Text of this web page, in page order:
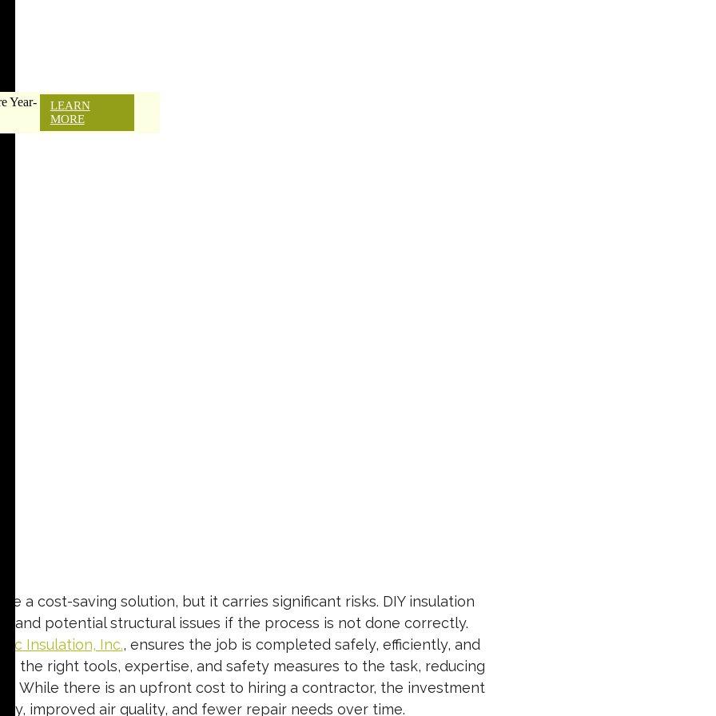
Year-
LEARN
MORE
a cost-saving solution, but it carries significant risks. DIY insulation
and potential structural issues if the process is not done correctly.
Tec Insulation, Inc., ensures the job is completed safely, efficiently, and
the right tools, expertise, and safety measures to the task, reducing
While there is an upfront cost to hiring a contractor, the investment
improved air quality, and fewer repair needs over time.